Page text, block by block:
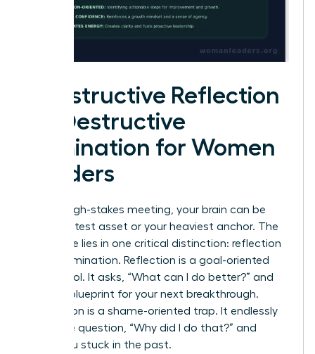
Constructive Reflection
vs. Destructive
Rumination for Women
Leaders
After a high-stakes meeting, your brain can be
your greatest asset or your heaviest anchor. The
difference lies in one critical distinction: reflection
versus rumination. Reflection is a goal-oriented
power tool. It asks, “What can I do better?” and
builds a blueprint for your next breakthrough.
Rumination is a shame-oriented trap. It endlessly
loops the question, “Why did I do that?” and
keeps you stuck in the past.